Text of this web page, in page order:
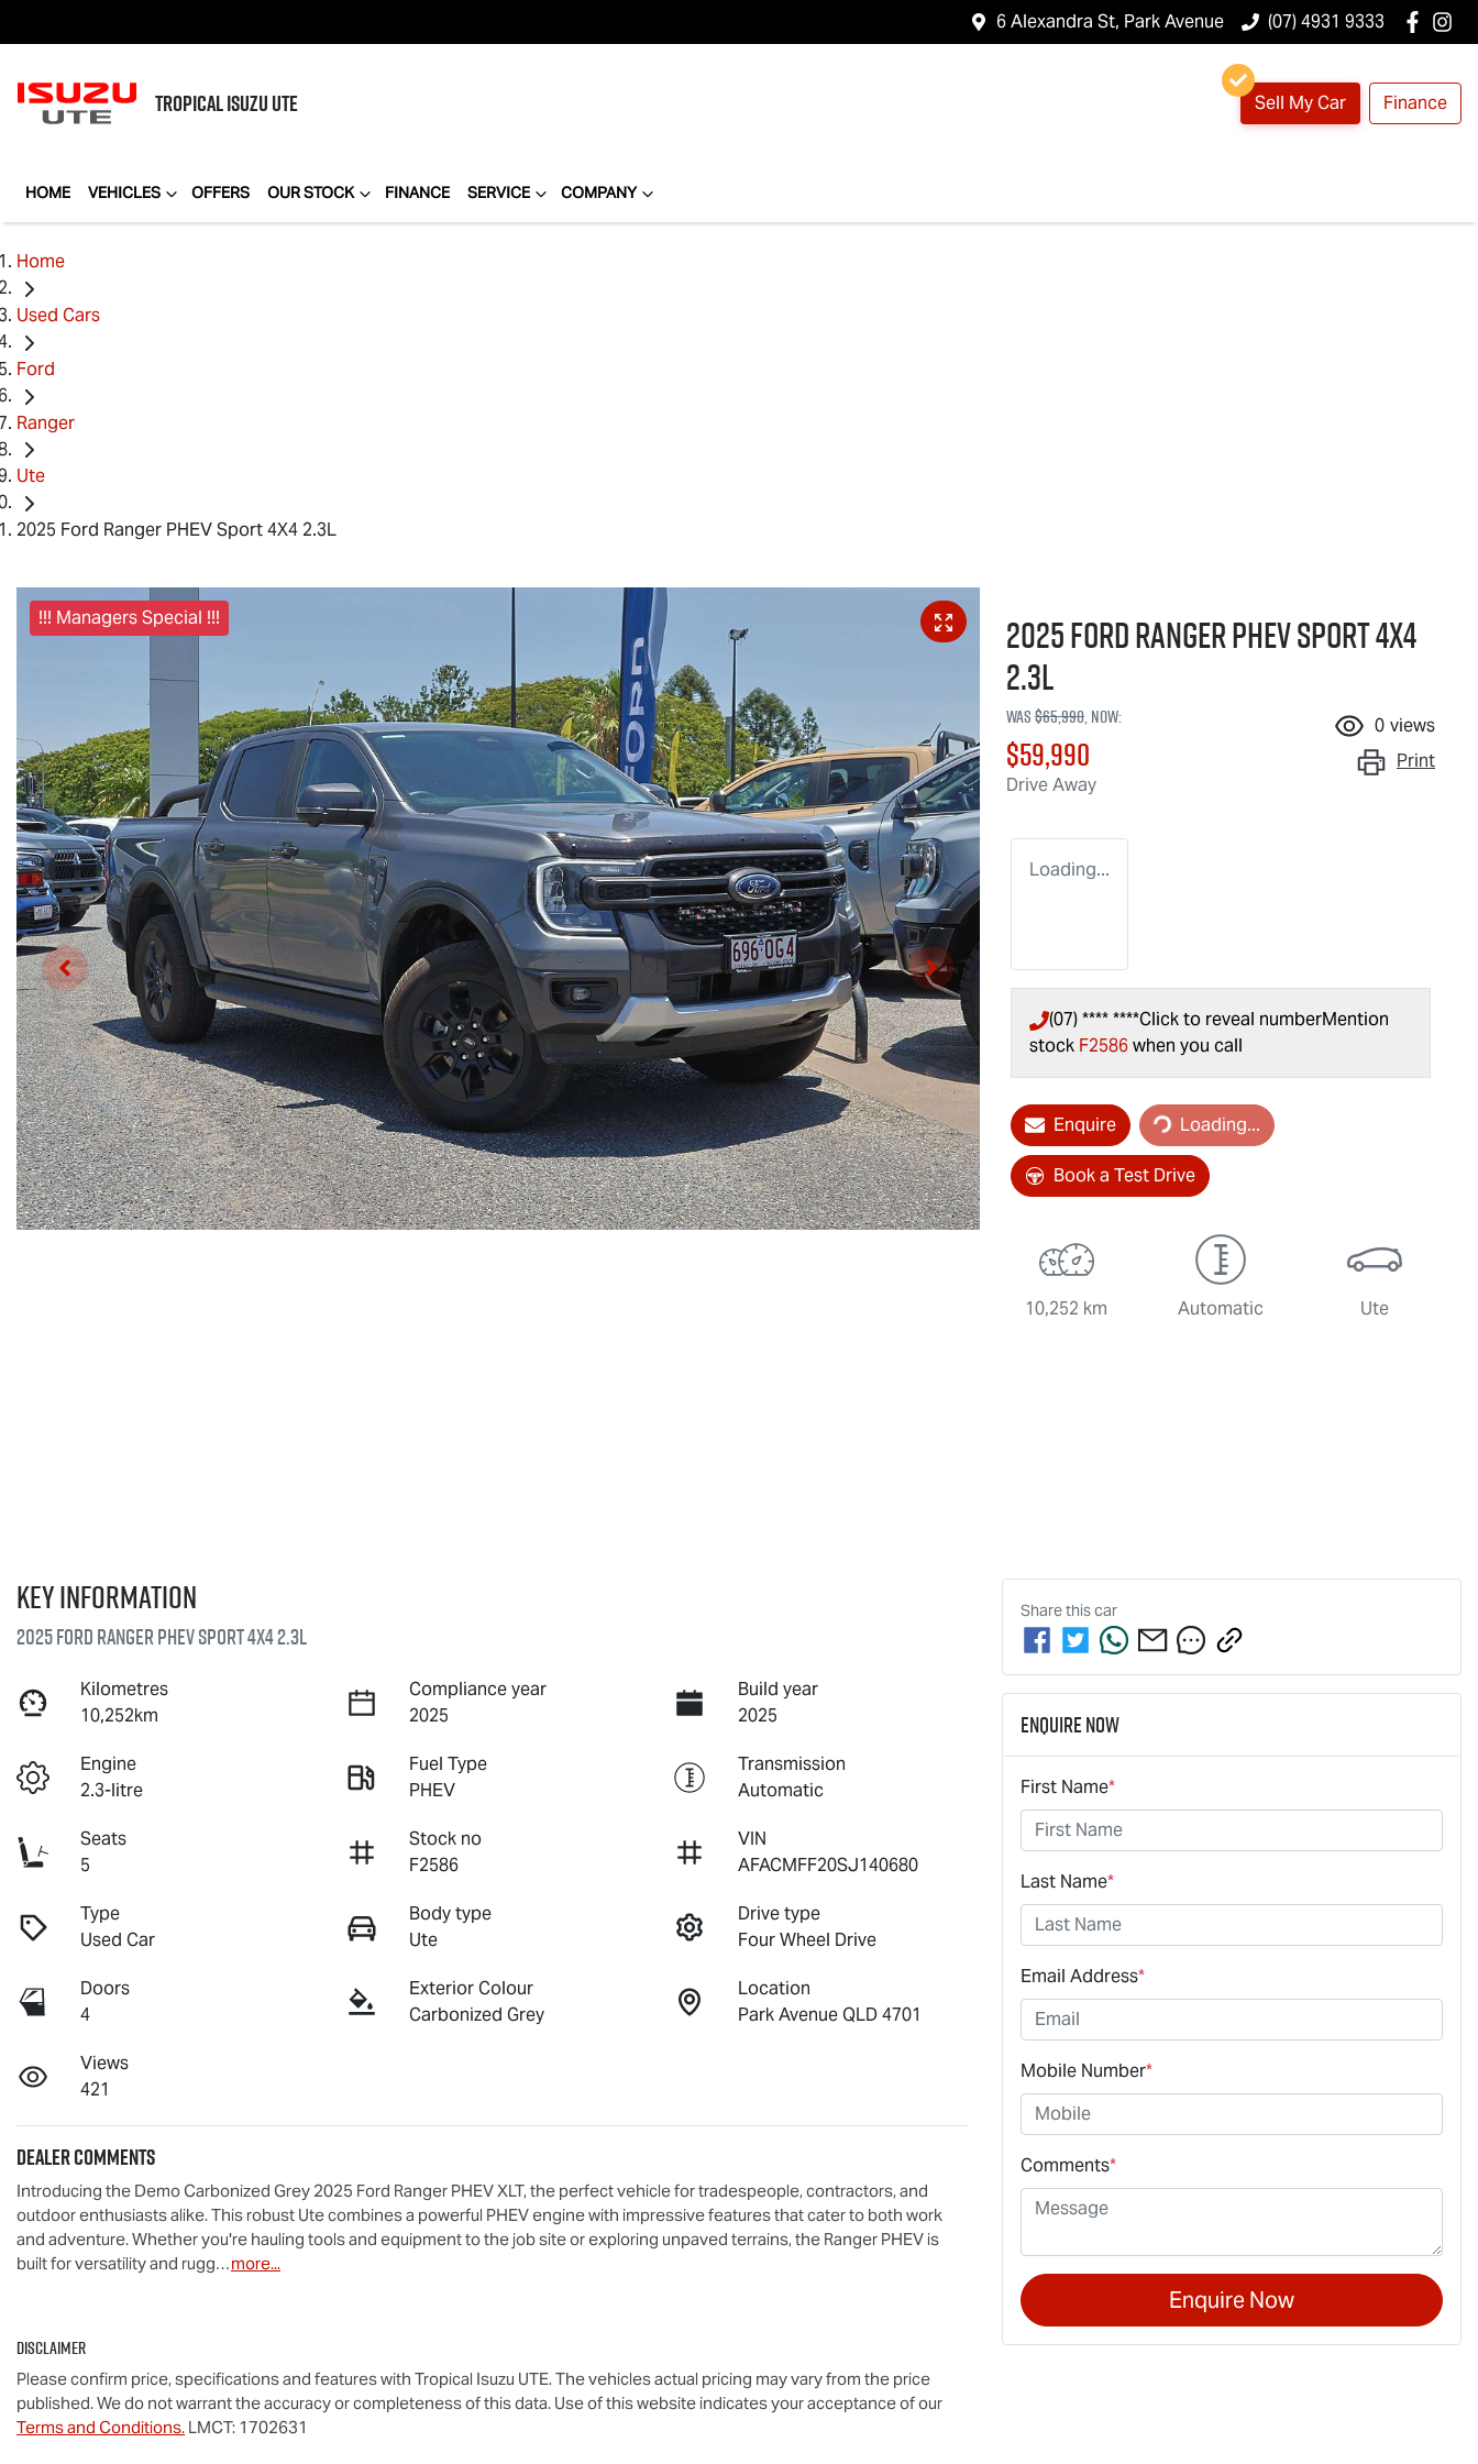
6 Alexandra St, Park Avenue (07) 4931 9333
TROPICALISUZU UTE Sell My Car Finance
HOME VEHICLES OFFERS OUR STOCK FINANCE SERVICE COMPANY
Home
Used Cars
Ford
Ranger
Ute
2025 Ford Ranger PHEV Sport 4X4 2.3L
!!! Managers Special !!!
2025 Ford Ranger PHEV Sport 4X4
2.3L
Was$65,990,now:
$59,990
Drive Away
0 views
Print
Loading...
(07) **** ****Click to reveal numberMention
stock F2586when you call
EnquireLoading... Loading...
Book a Test Drive
10,252 km Automatic Ute
Key information
2025 Ford Ranger PHEV Sport 4X4 2.3L
Kilometres
10,252km
Compliance year
2025
Build year
2025
Engine
2.3-litre
Fuel Type
PHEV
Transmission
Automatic
Seats
5
Stock no
F2586
VIN
AFACMFF20SJ140680
Type
Used Car
Body type
Ute
Drive type
Four Wheel Drive
Doors
4
Exterior Colour
Carbonized Grey
Location
Park Avenue QLD 4701
Views
421
Dealer Comments
Introducing the Demo Carbonized Grey 2025 Ford Ranger PHEV XLT, the perfect vehicle for tradespeople, contractors, and
outdoor enthusiasts alike. This robust Ute combines a powerful PHEV engine with impressive features that cater to both work
and adventure. Whether you're hauling tools and equipment to the job site or exploring unpaved terrains, the Ranger PHEV is
built for versatility and rugg…more...
Disclaimer
Please confirm price, specifications and features with Tropical Isuzu UTE. The vehicles actual pricing may vary from the price
published. We do not warrant the accuracy or completeness of this data. Use of this website indicates your acceptance of our
Terms and Conditions. LMCT: 1702631
Share thiscar
Enquire Now
First Name*
Last Name*
Email Address*
Mobile Number*
Comments*
Enquire Now